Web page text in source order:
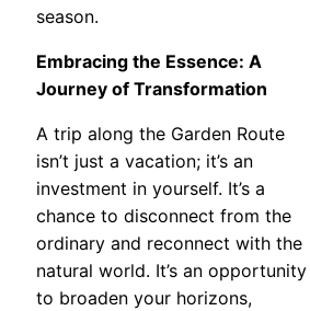
season.
Embracing the Essence: A
Journey of Transformation
A trip along the Garden Route
isn’t just a vacation; it’s an
investment in yourself. It’s a
chance to disconnect from the
ordinary and reconnect with the
natural world. It’s an opportunity
to broaden your horizons,